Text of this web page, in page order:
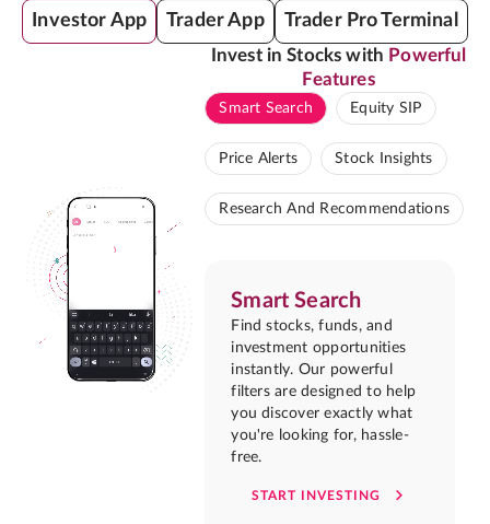
Investor App Trader App Trader Pro Terminal
Invest in Stocks with Powerful
Features
Smart Search Equity SIP
Price Alerts Stock Insights
Research And Recommendations
Smart Search
Find stocks, funds, and
investment opportunities
instantly. Our powerful
filters are designed to help
you discover exactly what
you're looking for, hassle-
free.
START INVESTING